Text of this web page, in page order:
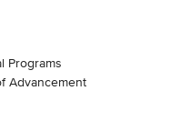
Programs
Advancement